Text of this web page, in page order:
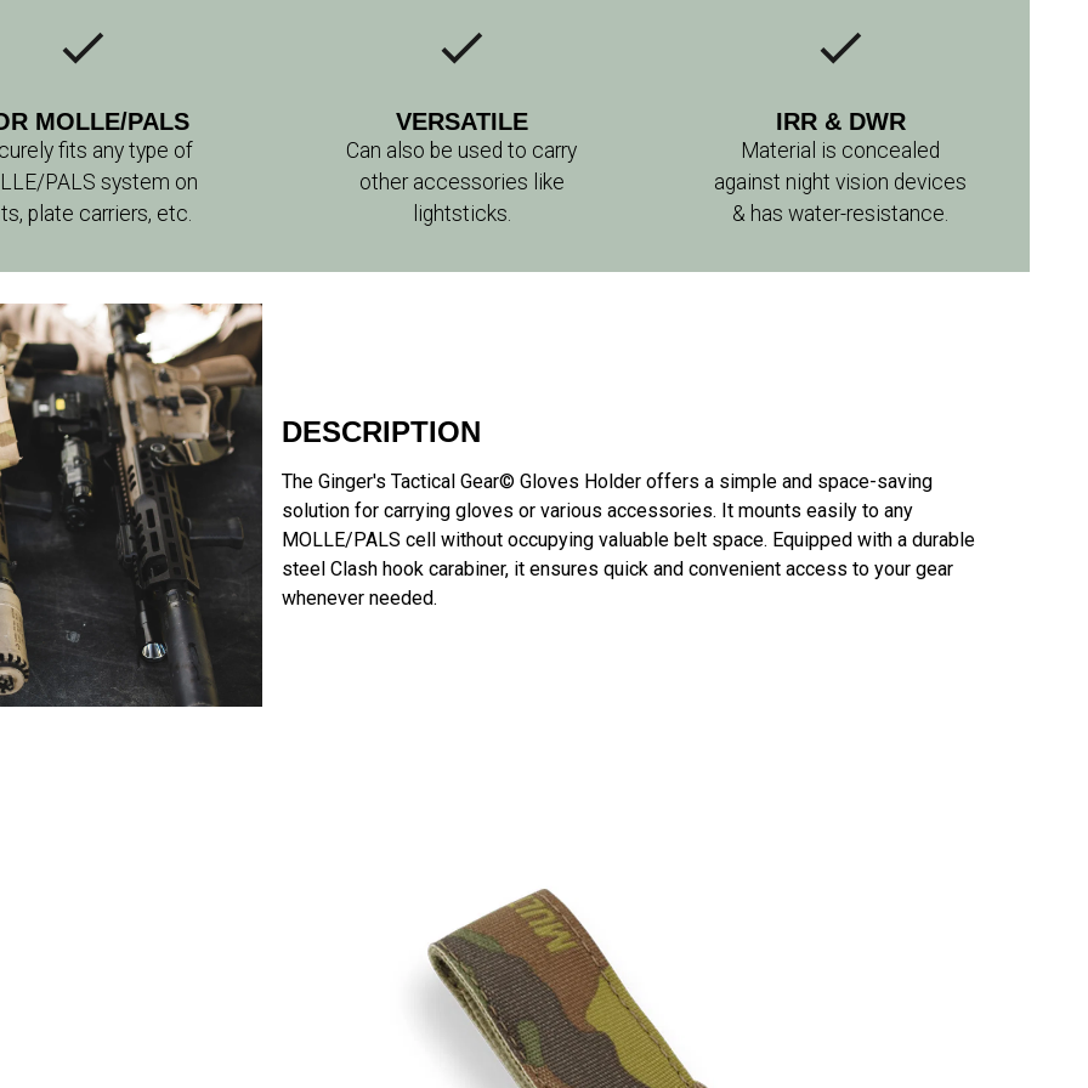
MOLLE/PALS
fits any type of
PALS system on
plate carriers, etc.
VERSATILE
Can also be used to carry
other accessories like
lightsticks.
IRR & DWR
Material is concealed
against night vision devices
& has water-resistance.
DESCRIPTION
The Ginger's Tactical Gear© Gloves Holder offers a simple and space-saving
solution for carrying gloves or various accessories. It mounts easily to any
MOLLE/PALS cell without occupying valuable belt space. Equipped with a durable
steel Clash hook carabiner, it ensures quick and convenient access to your gear
whenever needed.